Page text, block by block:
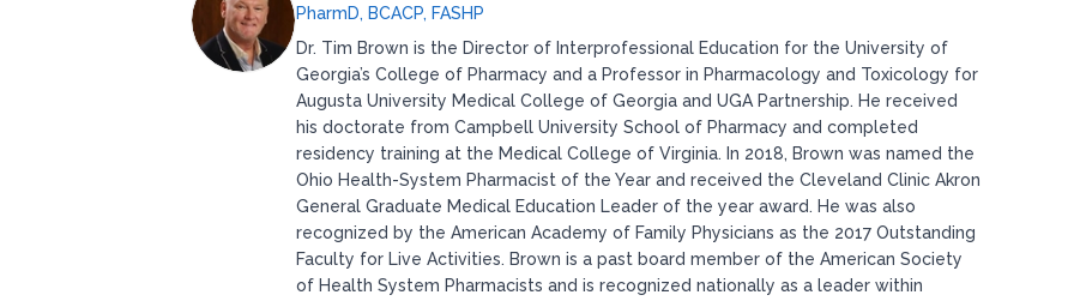
PharmD, BCACP, FASHP
Dr. Tim Brown is the Director of Interprofessional Education for the University of
Georgia’s College of Pharmacy and a Professor in Pharmacology and Toxicology for
Augusta University Medical College of Georgia and UGA Partnership. He received
his doctorate from Campbell University School of Pharmacy and completed
residency training at the Medical College of Virginia. In 2018, Brown was named the
Ohio Health-System Pharmacist of the Year and received the Cleveland Clinic Akron
General Graduate Medical Education Leader of the year award. He was also
recognized by the American Academy of Family Physicians as the 2017 Outstanding
Faculty for Live Activities. Brown is a past board member of the American Society
of Health System Pharmacists and is recognized nationally as a leader within